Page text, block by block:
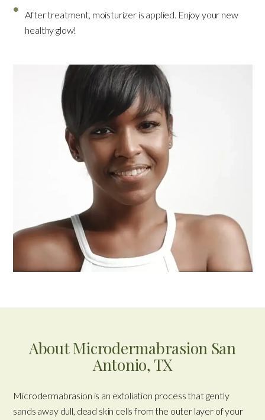
After treatment, moisturizer is applied. Enjoy your new
healthy glow!
About Microdermabrasion San
Antonio, TX
Microdermabrasion is an exfoliation process that gently
sands away dull, dead skin cells from the outer layer of your